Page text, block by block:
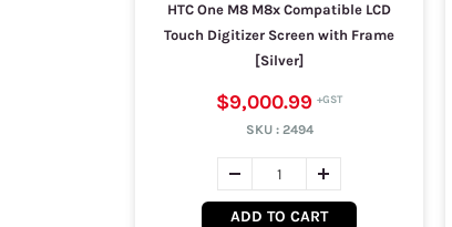
HTC One M8 M8x Compatible LCD
Touch Digitizer Screen with Frame
[Silver]
$9,000.99
SKU : 2494
ADD TO CART